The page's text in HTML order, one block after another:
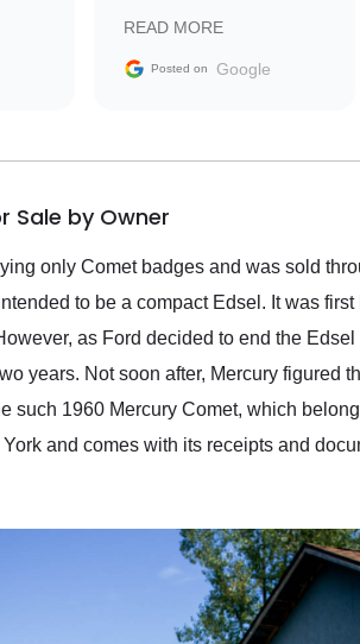
vehicle that was newer to
the market.
READ MORE
Posted on Google
Sale by Owner
only Comet badges and was sold
to be a compact Edsel. It was
as Ford decided to end the
years. Not soon after, Mercury figured
such 1960 Mercury Comet, which
and comes with its receipts and